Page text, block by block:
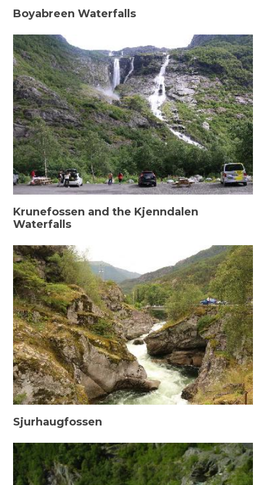
Boyabreen Waterfalls
Krunefossen and the Kjenndalen
Waterfalls
Sjurhaugfossen